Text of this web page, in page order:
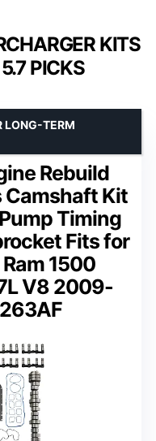
KITS
PICKS
Rebuild
Camshaft Kit
Timing
Fits for
1500
V8 2009-
LONG-TERM